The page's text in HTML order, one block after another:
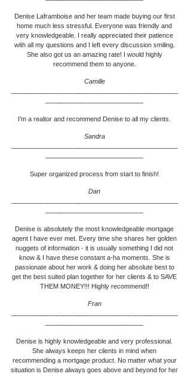
Denise Laframboise and her team made buying our first
home much less stressful. Everyone was friendly and
very knowledgeable. I really appreciated their patience
with all my questions and I left every discussion smiling.
She also got us an amazing rate! I would highly
recommend them to anyone.
Camille
I’m a realtor and recommend Denise to all my clients.
Sandra
Super organized process from start to finish!
Dan
Denise is absolutely the most knowledgeable mortgage
agent I have ever met. Every time she shares her golden
nuggets of information - it is usually something I did not
know & I have these constant a-ha moments. She is
passionate about her work & doing her absolute best to
get the best suited plan together for her clients & to SAVE
THEM MONEY!!! Highly recommend!!
Fran
Denise is highly knowledgeable and very professional.
She always keeps her clients in mind when
recommending a mortgage product. No matter what your
situation is Denise always goes above and beyond for her